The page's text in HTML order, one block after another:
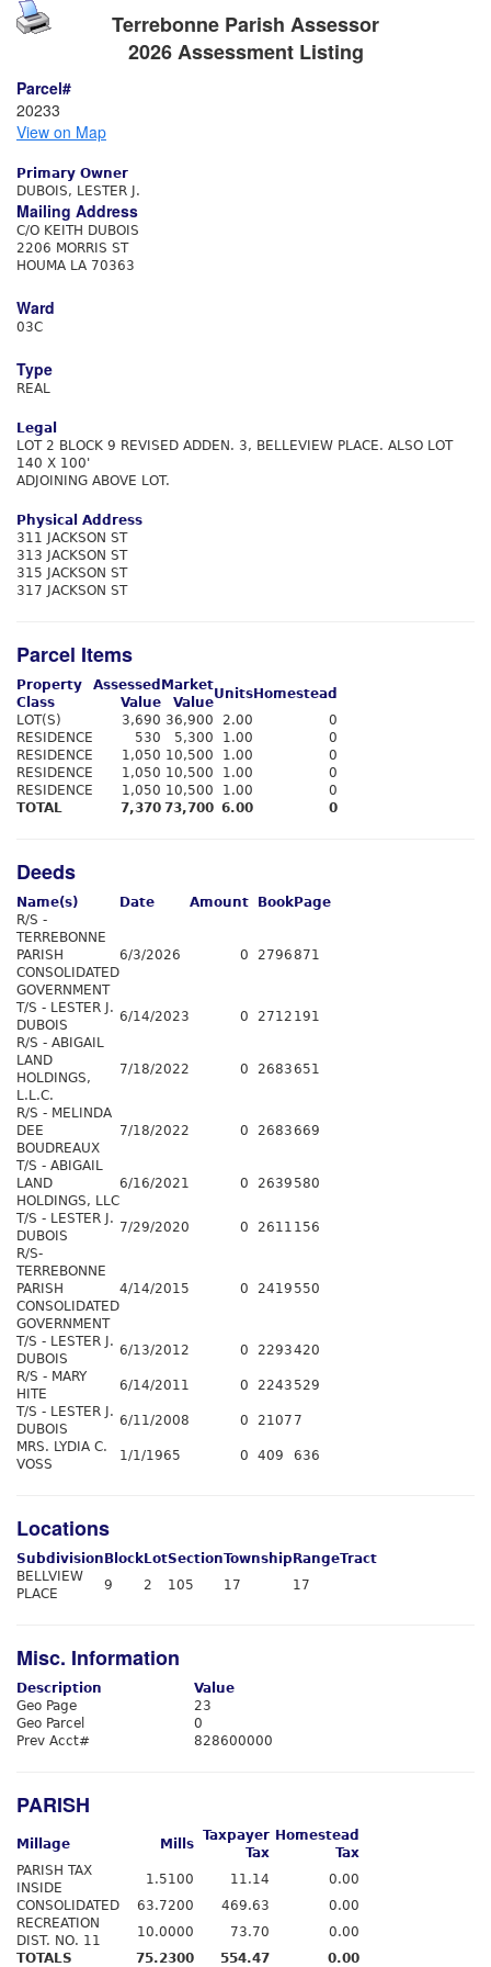
Terrebonne Parish Assessor
2026 Assessment Listing
Parcel#
20233
View on Map
Primary Owner
DUBOIS, LESTER J.
Mailing Address
C/O KEITH DUBOIS
2206 MORRIS ST
HOUMA LA 70363
Ward
03C
Type
REAL
Legal
LOT 2 BLOCK 9 REVISED ADDEN. 3, BELLEVIEW PLACE. ALSO LOT
140 X 100'
ADJOINING ABOVE LOT.
Physical Address
311 JACKSON ST
313 JACKSON ST
315 JACKSON ST
317 JACKSON ST
Parcel Items
Property
Class
Assessed
Value
Market
Value
Units Homestead
LOT(S)
3,690 36,900 2.00
0
RESIDENCE
530 5,300 1.00
0
RESIDENCE
1,050 10,500 1.00
0
RESIDENCE
1,050 10,500 1.00
0
RESIDENCE
1,050 10,500 1.00
0
TOTAL
7,370 73,700 6.00 0
Deeds
Name(s) Date Amount Book Page
R/S -
TERREBONNE
PARISH
CONSOLIDATED
GOVERNMENT
6/3/2026 0 2796871
T/S - LESTER J.
DUBOIS
6/14/2023 0 2712 191
R/S - ABIGAIL
LAND
HOLDINGS,
L.L.C.
7/18/2022 0 2683651
R/S - MELINDA
DEE
BOUDREAUX
7/18/2022 0 2683669
T/S - ABIGAIL
LAND
HOLDINGS, LLC
6/16/2021 0 2639 580
T/S - LESTER J.
DUBOIS
7/29/2020 0 2611 156
R/S-
TERREBONNE
PARISH
CONSOLIDATED
GOVERNMENT
4/14/2015 0 2419 550
T/S - LESTER J.
DUBOIS
6/13/2012 0 2293420
R/S - MARY
HITE
6/14/2011 0 2243 529
T/S - LESTER J.
DUBOIS
6/11/2008 0 2107 7
MRS. LYDIA C.
VOSS
1/1/1965 0 409 636
Locations
Subdivision Block LotSectionTownship RangeTract
BELLVIEW
PLACE
9 2 105 17 17
Misc. Information
Description
Value
Geo Page
23
Geo Parcel
0
Prev Acct#
828600000
PARISH
Millage Mills
Taxpayer
Tax
Homestead
Tax
PARISH TAX
INSIDE
1.5100 11.14
0.00
CONSOLIDATED
63.7200 469.63
0.00
RECREATION
DIST. NO. 11
10.0000 73.70
0.00
TOTALS
75.2300 554.47 0.00